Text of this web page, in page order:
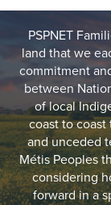
PSPNET
land that we
commitment
between
of local
coast to
and unceded
Métis Peoples
considering
forward in a